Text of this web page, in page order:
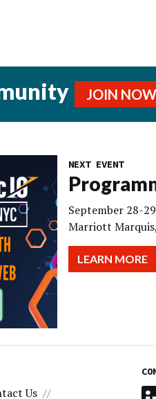
JOIN NOW
NEXT EVENT
September 28-
Marriott
LEARN MORE
Us